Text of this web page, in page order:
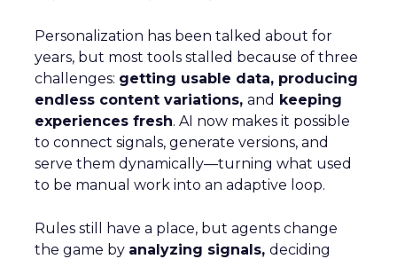
Personalization has been talked about for
years, but most tools stalled because of three
challenges: getting usable data, producing
endless content variations, and keeping
experiences fresh. AI now makes it possible
to connect signals, generate versions, and
serve them dynamically—turning what used
to be manual work into an adaptive loop.
Rules still have a place, but agents change
the game by analyzing signals, deciding